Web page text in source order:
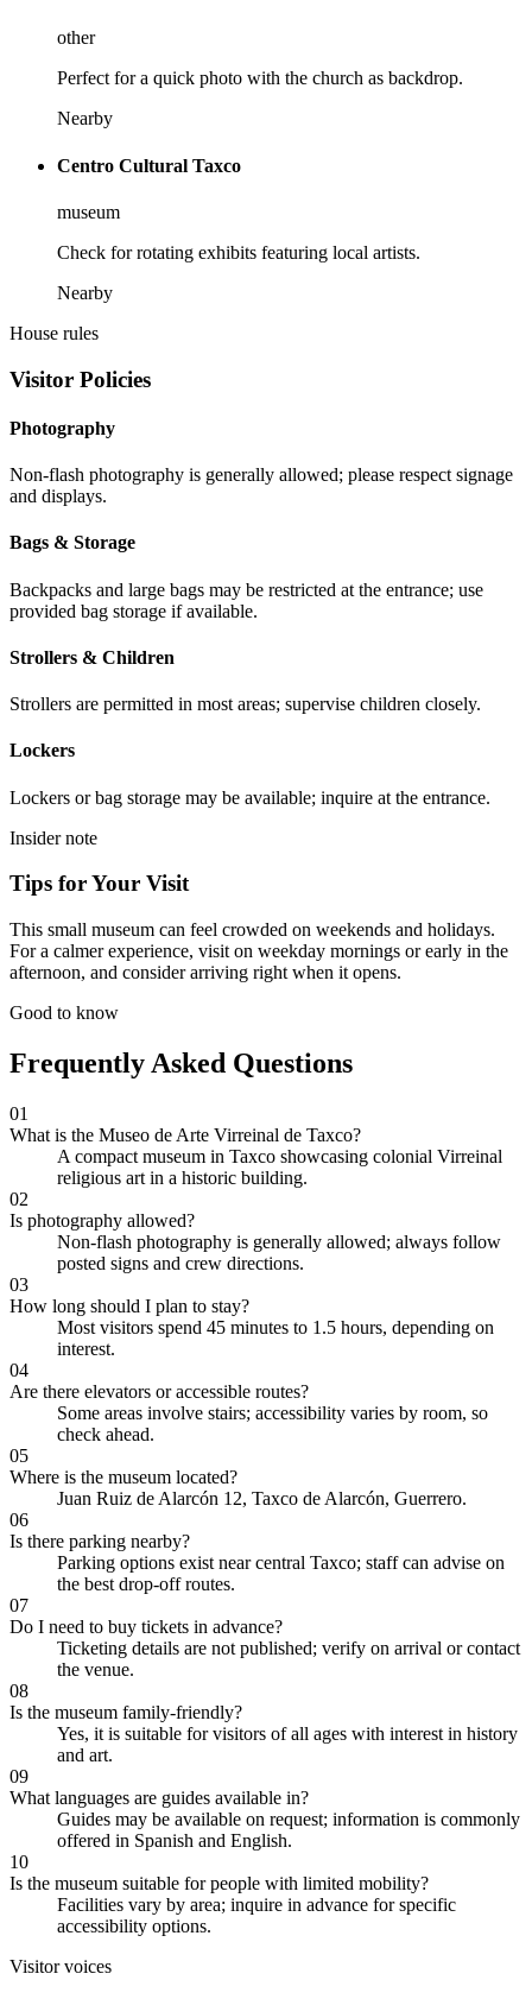
other
Perfect for a quick photo with the church as backdrop.
Nearby
Centro Cultural Taxco
museum
Check for rotating exhibits featuring local artists.
Nearby
House rules
Visitor Policies
Photography
Non-flash photography is generally allowed; please respect signage
and displays.
Bags & Storage
Backpacks and large bags may be restricted at the entrance; use
provided bag storage if available.
Strollers & Children
Strollers are permitted in most areas; supervise children closely.
Lockers
Lockers or bag storage may be available; inquire at the entrance.
Insider note
Tips for Your Visit
This small museum can feel crowded on weekends and holidays.
For a calmer experience, visit on weekday mornings or early in the
afternoon, and consider arriving right when it opens.
Good to know
Frequently Asked Questions
01
What is the Museo de Arte Virreinal de Taxco?
A compact museum in Taxco showcasing colonial Virreinal
religious art in a historic building.
02
Is photography allowed?
Non-flash photography is generally allowed; always follow
posted signs and crew directions.
03
How long should I plan to stay?
Most visitors spend 45 minutes to 1.5 hours, depending on
interest.
04
Are there elevators or accessible routes?
Some areas involve stairs; accessibility varies by room, so
check ahead.
05
Where is the museum located?
Juan Ruiz de Alarcón 12, Taxco de Alarcón, Guerrero.
06
Is there parking nearby?
Parking options exist near central Taxco; staff can advise on
the best drop-off routes.
07
Do I need to buy tickets in advance?
Ticketing details are not published; verify on arrival or contact
the venue.
08
Is the museum family-friendly?
Yes, it is suitable for visitors of all ages with interest in history
and art.
09
What languages are guides available in?
Guides may be available on request; information is commonly
offered in Spanish and English.
10
Is the museum suitable for people with limited mobility?
Facilities vary by area; inquire in advance for specific
accessibility options.
Visitor voices